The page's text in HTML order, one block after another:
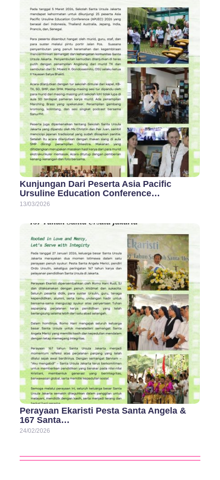
Kunjungan Dari Peserta Asia Pacific
Ursuline Education Conference…
13/03/2026
Perayaan Ekaristi Pesta Santa Angela &
167 Santa…
24/02/2026